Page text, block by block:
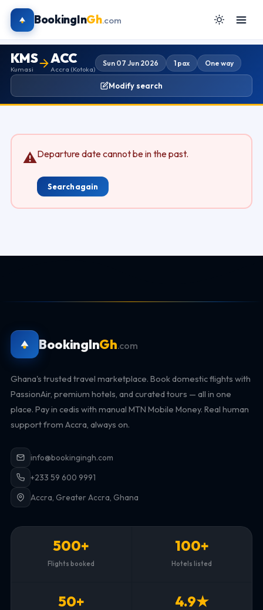
BookingInGh.com
KMS
Kumasi
ACC
Accra (Kotoka)
Sun 07 Jun 2026 1 pax One way
Modify search
⚠Departure date cannot be in the past.
Search again
BookingInGh.com
Ghana's trusted travel marketplace. Book domestic flights with
PassionAir, premium hotels, and curated tours — all in one
place. Pay in cedis with manual MTN Mobile Money. Real human
support from Accra, always on.
info@bookingingh.com
+233 59 600 9991
Accra, Greater Accra, Ghana
500+
Flights booked
100+
Hotels listed
50+ 4.9★